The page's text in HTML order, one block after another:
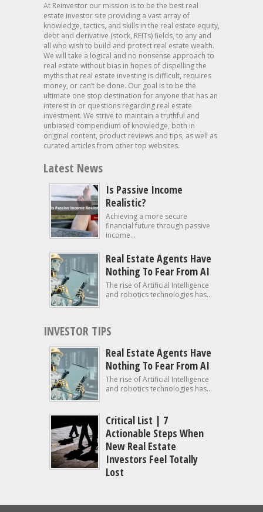
At Reinvestor our mission is to be the best real
estate investor site providing a vast array of
knowledge, tactics, and skills in the real estate equity,
debt and derivative (stock, REITs) fields, to any and
all who wish to build and protect real estate wealth.
We will take a logical and no nonsense approach to
real estate without bias in hopes of dispelling the
myths that real estate investing is difficult, requires
money, or can’t be done. Our goal is to be the
ultimate one stop destination for anyone that has an
interest in or questions regarding real estate
investment. We strive to maintain a truthful and
unbiased compendium of knowledge, both in
original content, product reviews and tips, as well as
curated articles from other top websites.
Latest News
Is Passive Income
Realistic?
Achieving a more secure
financial future through passive
income...
Real Estate Agents Have
Nothing To Fear From AI
The rise of Artificial Intelligence
and robotics technologies has...
INVESTOR TIPS
Real Estate Agents Have
Nothing To Fear From AI
The rise of Artificial Intelligence
and robotics technologies has...
Critical List | 7
Actionable Steps When
New Real Estate
Investors Feel Totally
Lost